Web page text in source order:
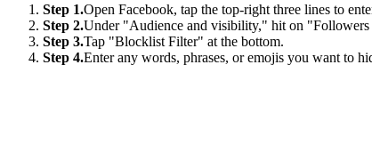
Step 1.Open Facebook, tap the top-right three lines to
Step 2.Under "Audience and visibility," hit on "Followers
Step 3.Tap "Blocklist Filter" at the bottom.
Step 4.Enter any words, phrases, or emojis you want to